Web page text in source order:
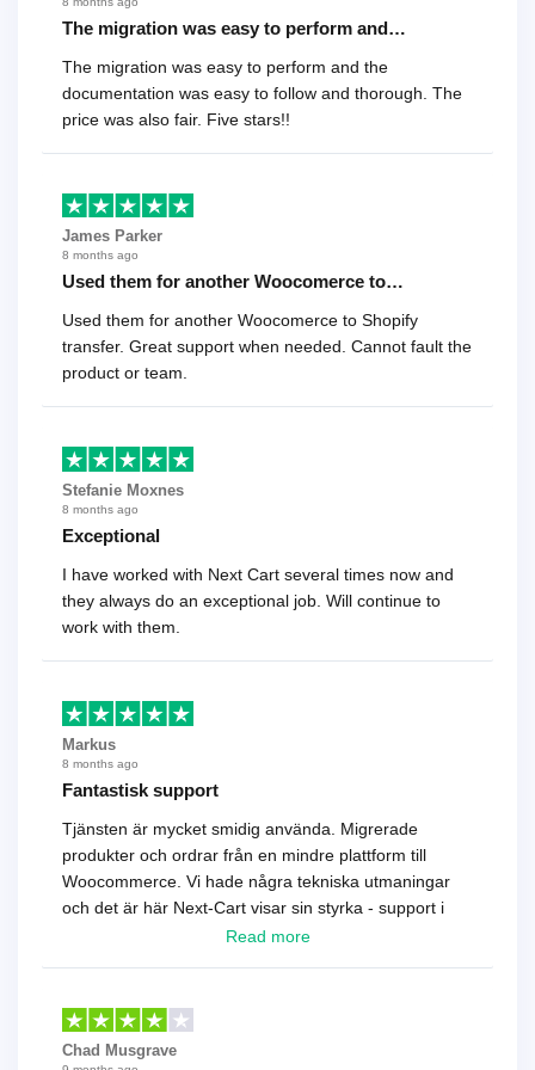
The migration was easy to perform and…
The migration was easy to perform and the
documentation was easy to follow and thorough. The
price was also fair. Five stars!!
James Parker
8 months ago
Used them for another Woocomerce to…
Used them for another Woocomerce to Shopify
transfer. Great support when needed. Cannot fault the
product or team.
Stefanie Moxnes
8 months ago
Exceptional
I have worked with Next Cart several times now and
they always do an exceptional job. Will continue to
work with them.
Markus
8 months ago
Fantastisk support
Tjänsten är mycket smidig använda. Migrerade
produkter och ordrar från en mindre plattform till
Woocommerce. Vi hade några tekniska utmaningar
och det är här Next-Cart visar sin styrka - support i
toppklass! Rekommenderas varmt!
Read more
Chad Musgrave